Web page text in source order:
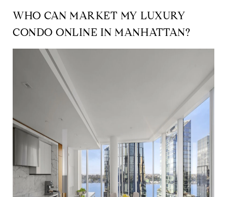
WHO CAN MARKET MY LUXURY
CONDO ONLINE IN MANHATTAN?